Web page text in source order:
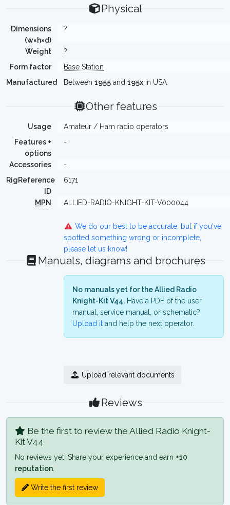
Physical
Dimensions
(w×h×d)
?
Weight
?
Form factor
Base Station
Manufactured
Between 1955 and 195x in USA
Other features
Usage
Amateur / Ham radio operators
Features +
options
-
Accessories
-
RigReference
ID
6171
MPN ALLIED-RADIO-KNIGHT-KIT-V000044
We do our best to be accurate, but if you've
spotted something wrong or incomplete,
please let us know!
Manuals, diagrams and brochures
No manuals yet for the Allied Radio
Knight-Kit V44. Have a PDF of the user
manual, service manual, or schematic?
Upload it and help the next operator.
Upload relevant documents
Reviews
Be the first to review the Allied Radio Knight-
Kit V44
No reviews yet. Share your experience and earn +10
reputation
Write the first review